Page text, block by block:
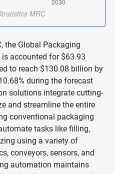
the Global Packaging
accounted for $63.93
to reach $130.08 billion by
during the forecast
solutions integrate cutting-
and streamline the entire
conventional packaging
tasks like filling,
using a variety of
conveyors, sensors, and
automation maintains